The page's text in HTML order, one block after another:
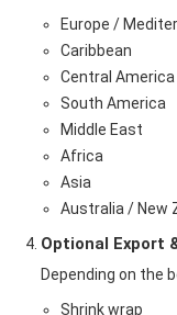
Europe /
Caribbean
Central America
South America
Middle East
Africa
Asia
Australia / New
Optional Export
Depending on the
Shrink wrap